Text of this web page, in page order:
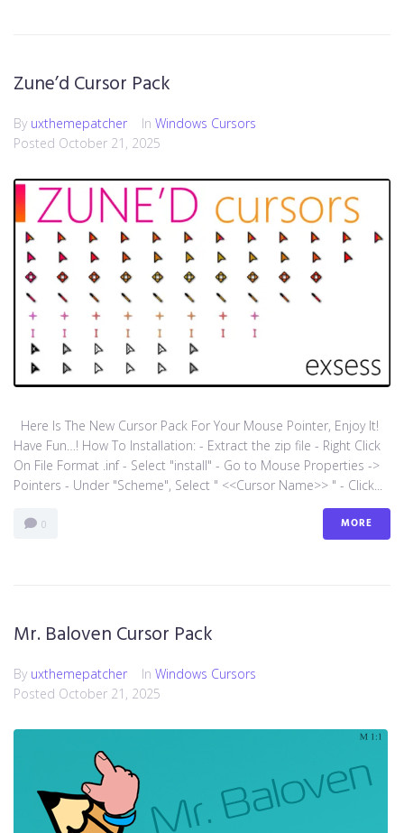
Zune’d Cursor Pack
By uxthemepatcher In Windows Cursors
Posted October 21, 2025
Here Is The New Cursor Pack For Your Mouse Pointer, Enjoy It!
Have Fun…! How To Installation: - Extract the zip file - Right Click
On File Format .inf - Select "install" - Go to Mouse Properties ->
Pointers - Under "Scheme", Select " <<Cursor Name>> " - Click...
0 MORE
Mr. Baloven Cursor Pack
By uxthemepatcher In Windows Cursors
Posted October 21, 2025